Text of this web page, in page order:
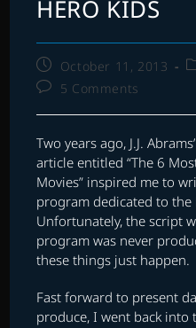
HERO KIDS
Post
published:
October 11, 2013
Post5 Comments
Two years ago, J.J.
article entitled “The 6
Movies” inspired me to
program dedicated to the
Unfortunately, the script
program was never
these things just happen.
Fast forward to present
produce, I went back